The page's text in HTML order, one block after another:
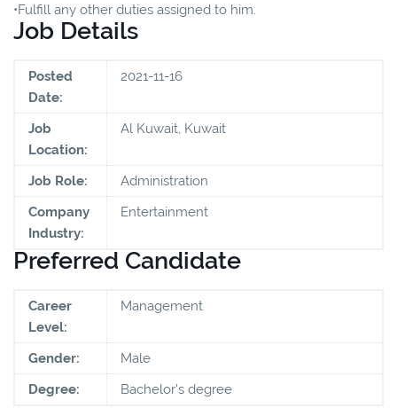
•Fulfill any other duties assigned to him.
Job Details
Posted
Date:
2021-11-16
Job
Location:
Al Kuwait, Kuwait
Job Role:
Administration
Company
Industry:
Entertainment
Preferred Candidate
Career
Level:
Management
Gender:
Male
Degree:
Bachelor's degree